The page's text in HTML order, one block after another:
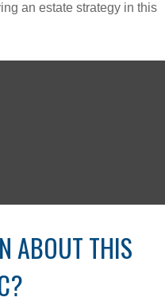
an estate strategy in this
ABOUT THIS